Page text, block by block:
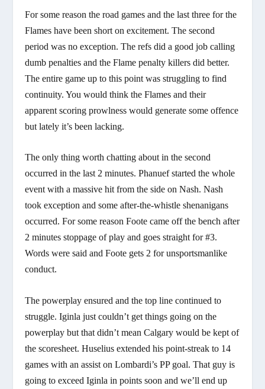
For some reason the road games and the last three for the
Flames have been short on excitement. The second
period was no exception. The refs did a good job calling
dumb penalties and the Flame penalty killers did better.
The entire game up to this point was struggling to find
continuity. You would think the Flames and their
apparent scoring prowlness would generate some offence
but lately it’s been lacking.
The only thing worth chatting about in the second
occurred in the last 2 minutes. Phanuef started the whole
event with a massive hit from the side on Nash. Nash
took exception and some after-the-whistle shenanigans
occurred. For some reason Foote came off the bench after
2 minutes stoppage of play and goes straight for #3.
Words were said and Foote gets 2 for unsportsmanlike
conduct.
The powerplay ensured and the top line continued to
struggle. Iginla just couldn’t get things going on the
powerplay but that didn’t mean Calgary would be kept of
the scoresheet. Huselius extended his point-streak to 14
games with an assist on Lombardi’s PP goal. That guy is
going to exceed Iginla in points soon and we’ll end up